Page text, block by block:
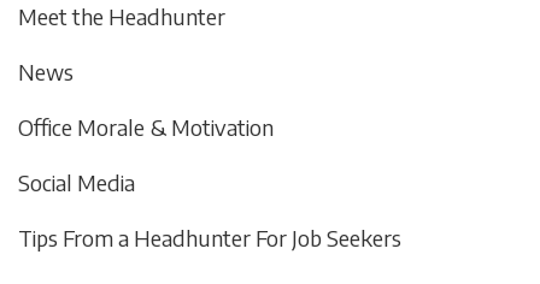
Meet the Headhunter
News
Office Morale & Motivation
Social Media
Tips From a Headhunter For Job Seekers